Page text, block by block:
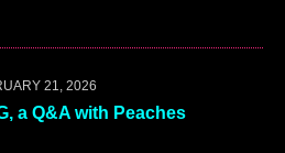
21, 2026
a Q&A with Peaches